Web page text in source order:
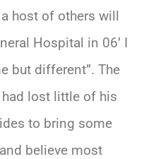
host of others will
Hospital in 06’ I
but different”. The
lost little of his
to bring some
believe most